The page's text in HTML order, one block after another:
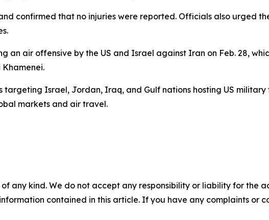
confirmed that no injuries were reported. Officials also urged
an air offensive by the US and Israel against Iran on Feb. 28,
targeting Israel, Jordan, Iraq, and Gulf nations hosting US military
markets and air travel.
any kind. We do not accept any responsibility or liability for the
contained in this article. If you have any complaints or